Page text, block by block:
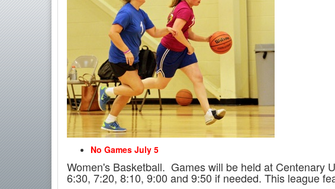
No Games July 5
Women's Basketball. Games will be held at Centenary
6:30, 7:20, 8:10, 9:00 and 9:50 if needed. This league